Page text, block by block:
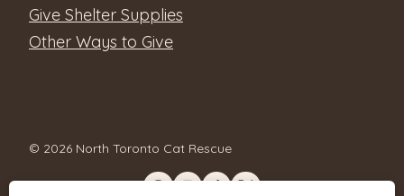
Give Shelter Supplies
Other Ways to Give
© 2026 North Toronto Cat Rescue